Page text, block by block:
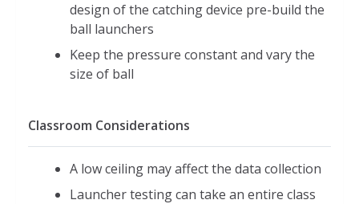
design of the catching device pre-build the
ball launchers
Keep the pressure constant and vary the
size of ball
Classroom Considerations
A low ceiling may affect the data collection
Launcher testing can take an entire class